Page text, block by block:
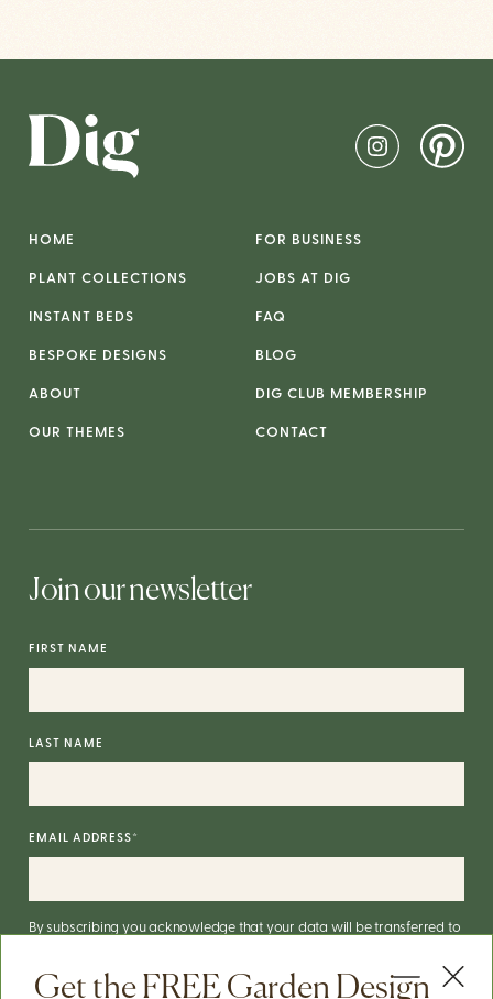
Get the FREE Garden Design
HOME
PLANT COLLECTIONS
INSTANT BEDS
BESPOKE DESIGNS
ABOUT
OUR THEMES
FOR BUSINESS
JOBS AT DIG
FAQ
BLOG
DIG CLUB MEMBERSHIP
CONTACT
Join our newsletter
FIRST NAME
LAST NAME
EMAIL ADDRESS*
By subscribing you acknowledge that your data will be transferred to